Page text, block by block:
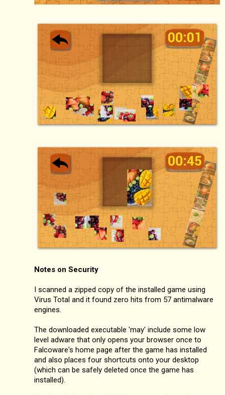
Notes on Security
I scanned a zipped copy of the installed game using
Virus Total and it found zero hits from 57 antimalware
engines.
The downloaded executable 'may' include some low
level adware that only opens your browser once to
Falcoware's home page after the game has installed
and also places four shortcuts onto your desktop
(which can be safely deleted once the game has
installed).